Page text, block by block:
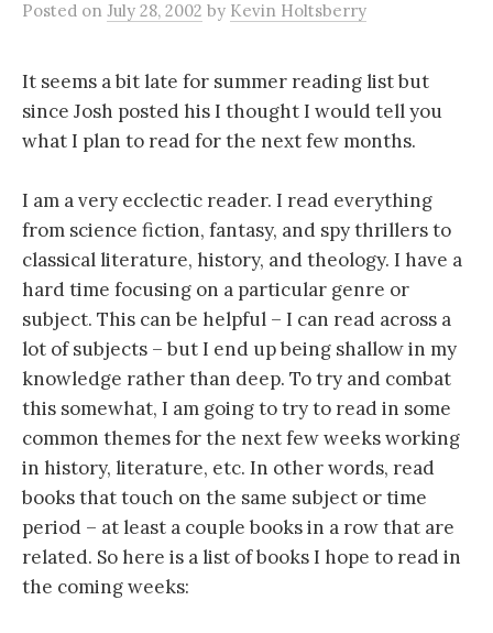
Posted on July 28, 2002 by Kevin Holtsberry
It seems a bit late for summer reading list but
since Josh posted his I thought I would tell you
what I plan to read for the next few months.
I am a very ecclectic reader. I read everything
from science fiction, fantasy, and spy thrillers to
classical literature, history, and theology. I have a
hard time focusing on a particular genre or
subject. This can be helpful – I can read across a
lot of subjects – but I end up being shallow in my
knowledge rather than deep. To try and combat
this somewhat, I am going to try to read in some
common themes for the next few weeks working
in history, literature, etc. In other words, read
books that touch on the same subject or time
period – at least a couple books in a row that are
related. So here is a list of books I hope to read in
the coming weeks: